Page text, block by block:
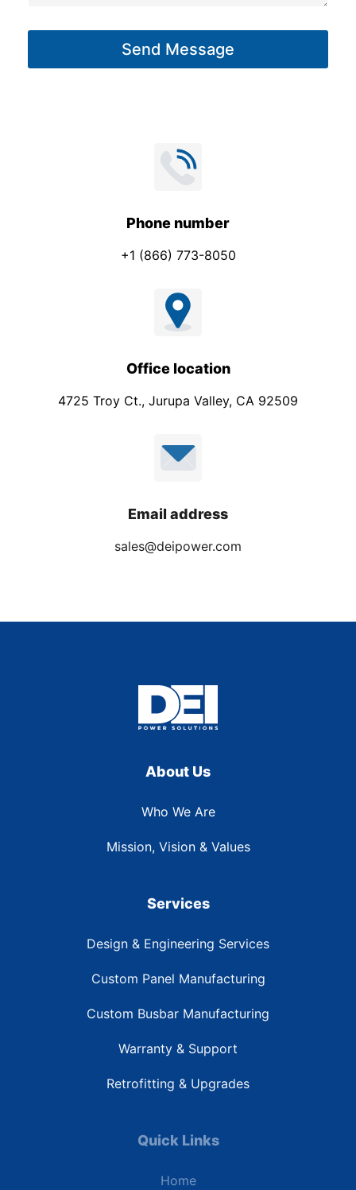
g
Send Message
Phone number
+1 (866) 773-8050
Office location
4725 Troy Ct., Jurupa Valley, CA 92509
Email address
sales@deipower.com
About Us
Who We Are
Mission, Vision & Values
Services
Design & Engineering Services
Custom Panel Manufacturing
Custom Busbar Manufacturing
Warranty & Support
Retrofitting & Upgrades
Quick Links
Home